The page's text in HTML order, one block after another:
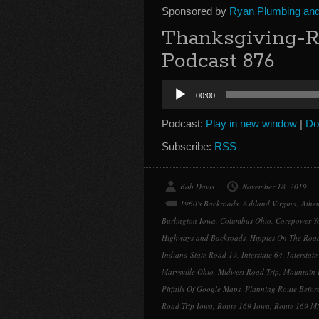
Sponsored by Ryan Plumbing
Thanksgiving-
Podcast 876
Audio
Player
00:00
Podcast: Play in new window |
Subscribe: RSS
Bob Davis November 18, 2019
1960's Backroads, Ashland Virgina,
Burlington Iowa, Columbus Ohio, Corepower
Highways and Backroads, Hippies On The
Indiana State Road 19, Interstate 64,
Marysville Ohio, Midwest Road Trip, Mountain
Pitfalls Of Google Maps, Planning Route
Road Trip Iowa, Route 169 Iowa, Route 169